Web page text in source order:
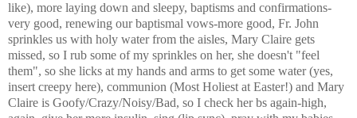
like), more laying down and sleepy, baptisms and confirmations-
very good, renewing our baptismal vows-more good, Fr. John
sprinkles us with holy water from the aisles, Mary Claire gets
missed, so I rub some of my sprinkles on her, she doesn't "feel
them", so she licks at my hands and arms to get some water (yes,
insert creepy here), communion (Most Holiest at Easter!) and Mary
Claire is Goofy/Crazy/Noisy/Bad, so I check her bs again-high,